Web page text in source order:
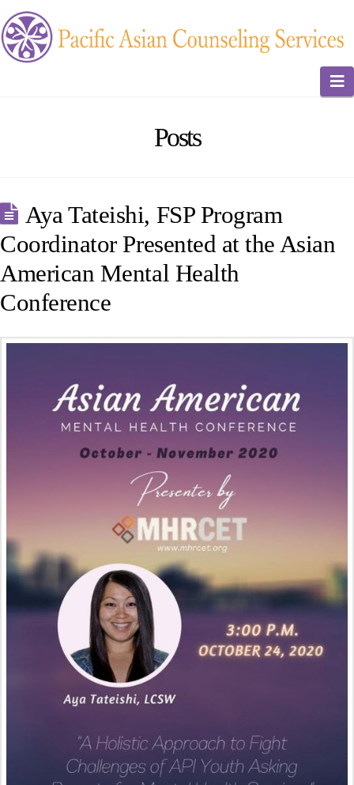
Posts
Aya Tateishi, FSP Program
Coordinator Presented at the Asian
American Mental Health
Conference